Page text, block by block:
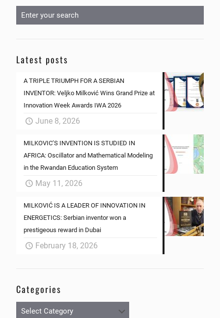
Latest posts
A TRIPLE TRIUMPH FOR A SERBIAN
INVENTOR: Veljko Milković Wins Grand Prize at
Innovation Week Awards IWA 2026
June 8, 2026
MILKOVIC’S INVENTION IS STUDIED IN
AFRICA: Oscillator and Mathematical Modeling
in the Rwandan Education System
May 11, 2026
MILKOVIĆ IS A LEADER OF INNOVATION IN
ENERGETICS: Serbian inventor won a
prestigeous reward in Dubai
February 18, 2026
Categories
Categories